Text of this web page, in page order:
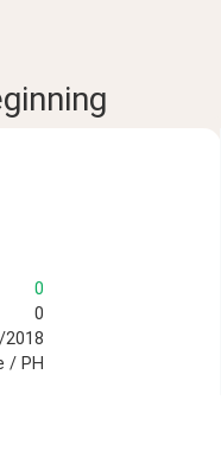
0
0
/ PH